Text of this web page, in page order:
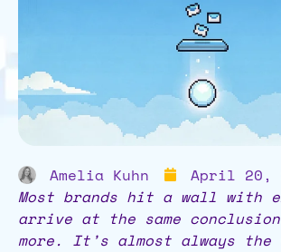
Amelia Kuhn
April 20,
Most brands hit a wall with
arrive at the same
more. It’s almost always the